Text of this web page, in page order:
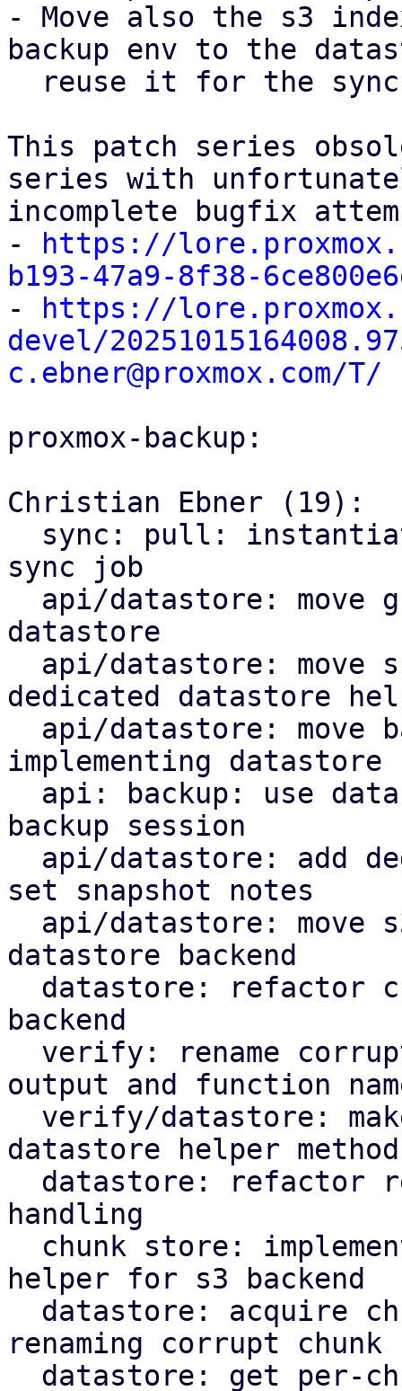
- Move also the s3
backup env to the
This patch series
series with
incomplete bugfix
-
https://
b193-47a9-8f38-
-
https://
devel/
c.ebner@proxmox.com/T/
proxmox-backup:
Christian Ebner (19):
sync job
datastore
dedicated datastore
implementing datastore
backup session
set snapshot notes
datastore backend
backend
output and function
datastore helper method
handling
helper for s3 backend
renaming corrupt chunk